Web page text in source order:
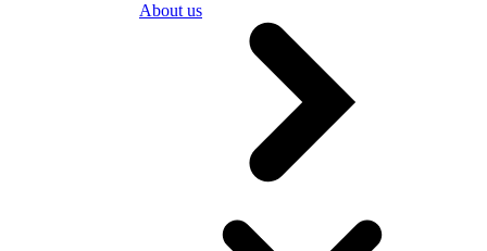
About us